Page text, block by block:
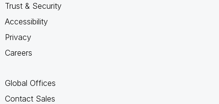
Trust & Security
Accessibility
Privacy
Careers
Global Offices
Contact Sales